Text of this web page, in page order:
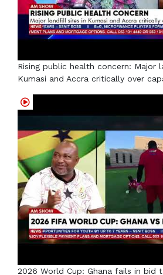
Rising public health concern: Major
Kumasi and Accra critically over
2026 World Cup: Ghana fails in bid